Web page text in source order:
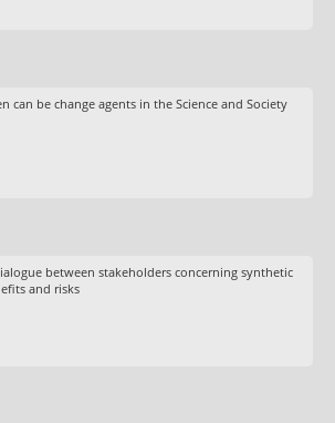
can be change agents in the Science and Society
between stakeholders concerning synthetic
and risks